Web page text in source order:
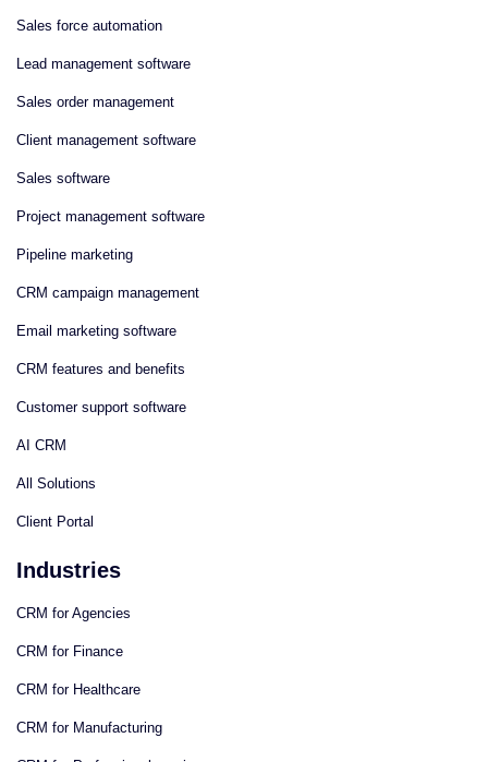
Sales force automation
Lead management software
Sales order management
Client management software
Sales software
Project management software
Pipeline marketing
CRM campaign management
Email marketing software
CRM features and benefits
Customer support software
AI CRM
All Solutions
Client Portal
Industries
CRM for Agencies
CRM for Finance
CRM for Healthcare
CRM for Manufacturing